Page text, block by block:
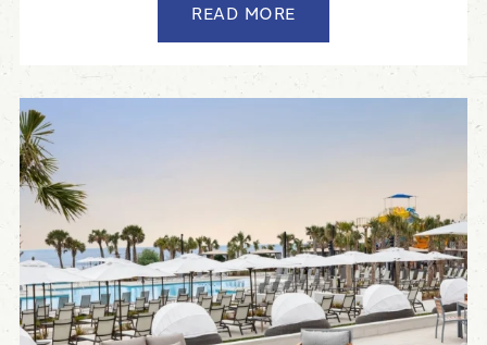
READ MORE